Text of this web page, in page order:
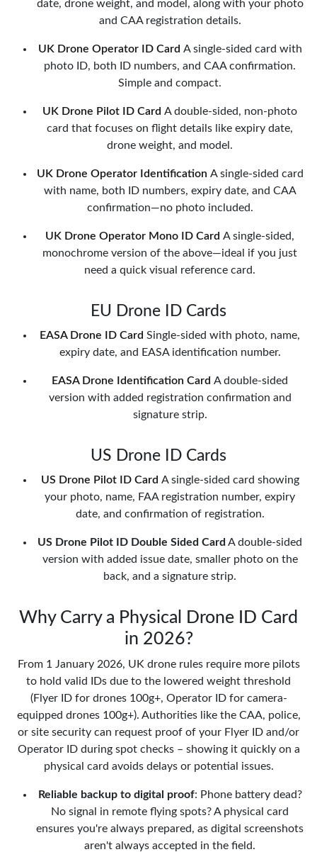
date, drone weight, and model, along with your photo
and CAA registration details.
UK Drone Operator ID Card A single-sided card with
photo ID, both ID numbers, and CAA confirmation.
Simple and compact.
UK Drone Pilot ID Card A double-sided, non-photo
card that focuses on flight details like expiry date,
drone weight, and model.
UK Drone Operator Identification A single-sided card
with name, both ID numbers, expiry date, and CAA
confirmation—no photo included.
UK Drone Operator Mono ID Card A single-sided,
monochrome version of the above—ideal if you just
need a quick visual reference card.
EU Drone ID Cards
EASA Drone ID Card Single-sided with photo, name,
expiry date, and EASA identification number.
EASA Drone Identification Card A double-sided
version with added registration confirmation and
signature strip.
US Drone ID Cards
US Drone Pilot ID Card A single-sided card showing
your photo, name, FAA registration number, expiry
date, and confirmation of registration.
US Drone Pilot ID Double Sided CardA double-sided
version with added issue date, smaller photo on the
back, and a signature strip.
Why Carry a Physical Drone ID Card
in 2026?
From 1 January 2026, UK drone rules require more pilots
to hold valid IDs due to the lowered weight threshold
(Flyer ID for drones 100g+, Operator ID for camera-
equipped drones 100g+). Authorities like the CAA, police,
or site security can request proof of your Flyer ID and/or
Operator ID during spot checks – showing it quickly on a
physical card avoids delays or potential issues.
Reliable backup to digital proof: Phone battery dead?
No signal in remote flying spots? A physical card
ensures you're always prepared, as digital screenshots
aren't always accepted in the field.